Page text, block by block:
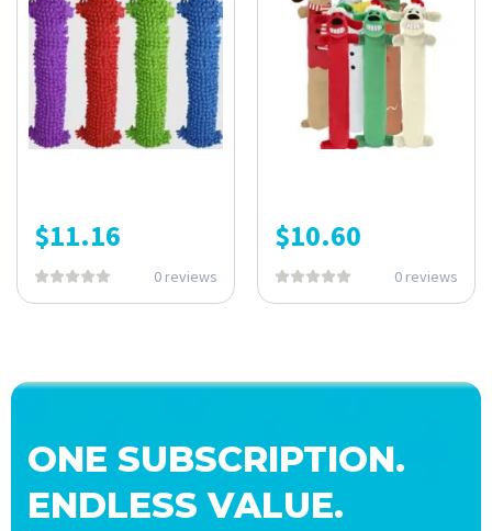
$11.16
0 reviews
$10.60
0 reviews
ONE SUBSCRIPTION.
ENDLESS VALUE.